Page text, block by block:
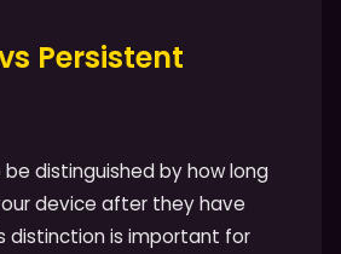
Persistent
distinguished by how long
device after they have
distinction is important for